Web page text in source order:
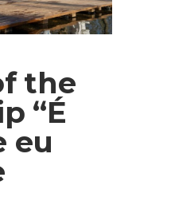
the
“É
eu